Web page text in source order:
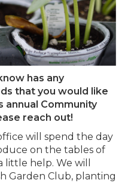
has any
that you would like
annual Community
reach out!
will spend the day
on the tables of
little help. We will
Garden Club, planting